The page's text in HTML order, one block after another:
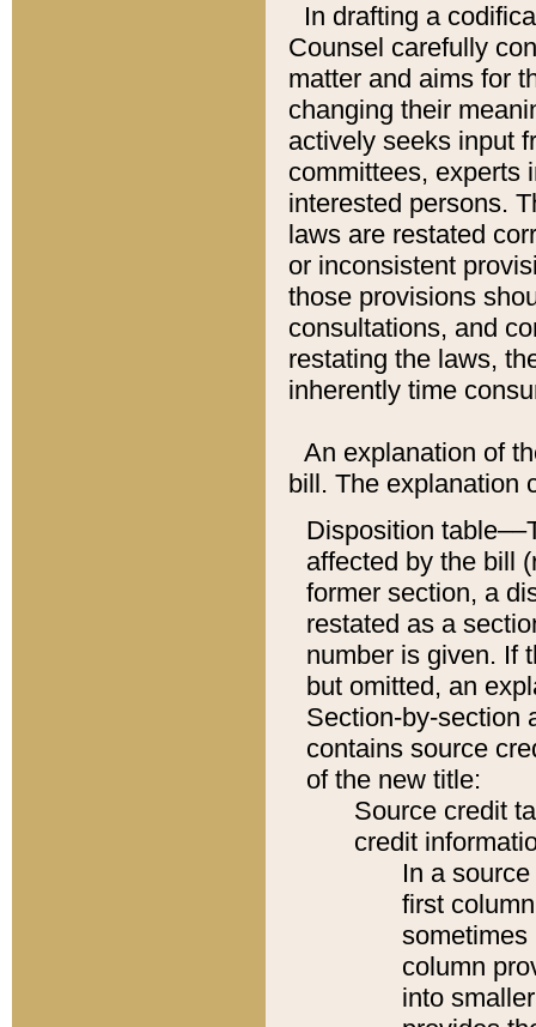
In drafting a
Counsel carefully
matter and aims for
changing their
actively seeks input
committees, experts
interested persons.
laws are restated
or inconsistent
those provisions
consultations, and
restating the laws,
inherently time
An explanation of
bill. The explanation
Disposition
affected by the bill
former section, a
restated as a
number is given. If
but omitted, an
Section-by-section
contains source
of the new title:
Source credit
credit
In a
first
sometimes
column
into